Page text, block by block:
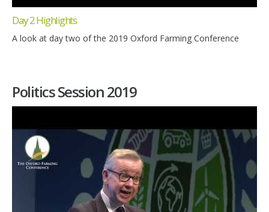
Day 2 Highlights
A look at day two of the 2019 Oxford Farming Conference
Politics Session 2019